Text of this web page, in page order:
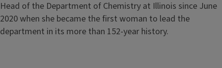
Head of the Department of Chemistry at Illinois since June
2020 when she became the first woman to lead the
department in its more than 152-year history.